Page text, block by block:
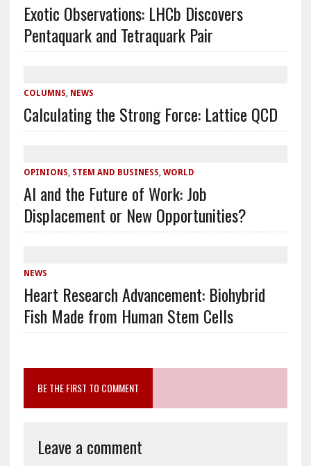
Exotic Observations: LHCb Discovers
Pentaquark and Tetraquark Pair
COLUMNS, NEWS
Calculating the Strong Force: Lattice QCD
OPINIONS, STEM AND BUSINESS, WORLD
AI and the Future of Work: Job
Displacement or New Opportunities?
NEWS
Heart Research Advancement: Biohybrid
Fish Made from Human Stem Cells
BE THE FIRST TO COMMENT
Leave a comment